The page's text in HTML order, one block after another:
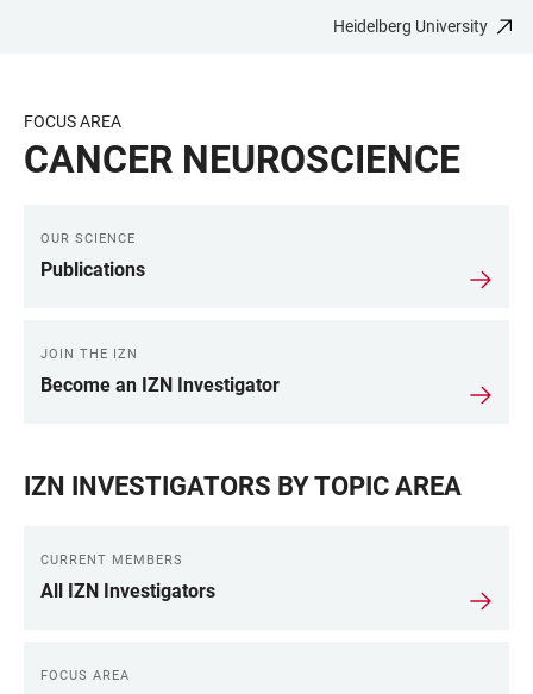
CONTENT
Heidelberg University
FOCUS AREA
CANCER NEUROSCIENCE
LINKS
OUR SCIENCE
Publications
JOIN THE IZN
Become an IZN Investigator
IZN INVESTIGATORS BY TOPIC AREA
CURRENT MEMBERS
All IZN Investigators
FOCUS AREA